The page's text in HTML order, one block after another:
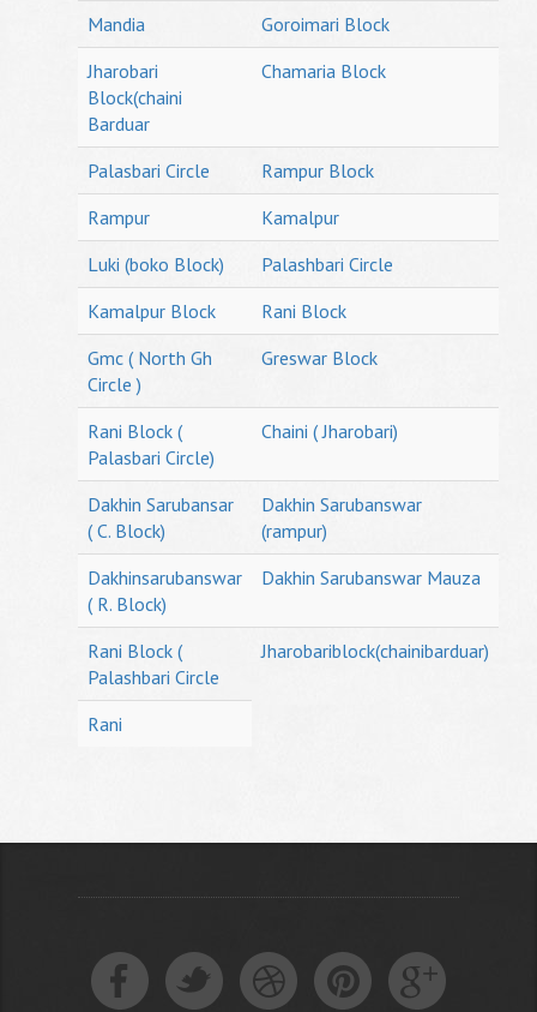
Mandia
Goroimari Block
Jharobari
Block(chaini
Barduar
Chamaria Block
Palasbari Circle
Rampur Block
Rampur
Kamalpur
Luki (boko Block)
Palashbari Circle
Kamalpur Block
Rani Block
Gmc ( North Gh
Circle )
Greswar Block
Rani Block (
Palasbari Circle)
Chaini ( Jharobari)
Dakhin Sarubansar
( C. Block)
Dakhin Sarubanswar
(rampur)
Dakhinsarubanswar
( R. Block)
Dakhin Sarubanswar Mauza
Rani Block (
Palashbari Circle
Jharobariblock(chainibarduar)
Rani